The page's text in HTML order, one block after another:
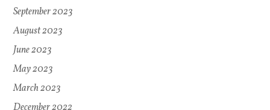
September 2023
August 2023
June 2023
May 2023
March 2023